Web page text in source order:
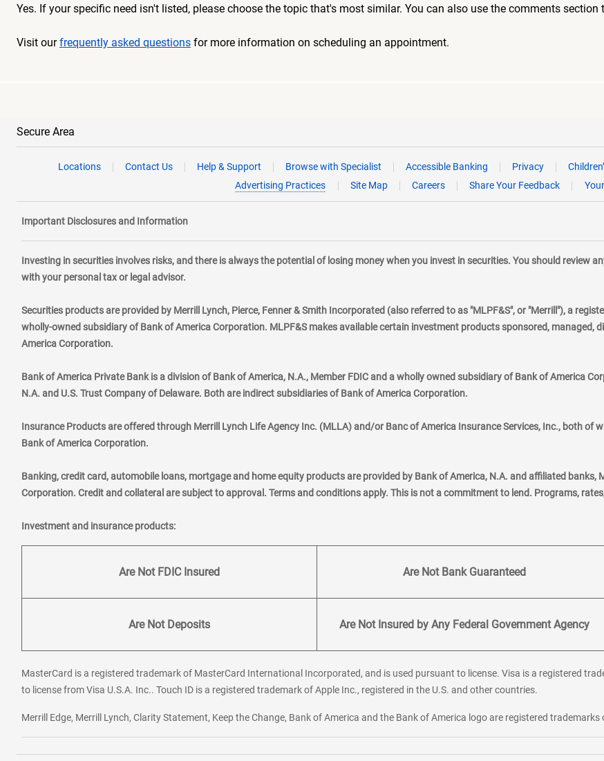
Yes. If your specific need isn't listed, please choose the topic that's most similar. You can also use the comments
Visit ourfrequently asked questions for more information on scheduling an appointment.
Secure Area
Locations Contact Us Help & Support Browse with Specialist Accessible Banking Privacy
Advertising Practices
Site Map Careers Share Your Feedback
Important Disclosures and Information
Investing in securities involves risks, and there is always the potential of losing money when you invest in securities. You should review
with your personal tax or legal advisor.
Securities products are provided by Merrill Lynch, Pierce, Fenner & Smith Incorporated (also referred to as "MLPF&S", or "Merrill"), a
wholly-owned subsidiary of Bank of America Corporation. MLPF&S makes available certain investment products sponsored,
America Corporation.
Bank of America Private Bank is a division of Bank of America, N.A., Member FDIC and a wholly owned subsidiary of Bank of America
N.A. and U.S. Trust Company of Delaware. Both are indirect subsidiaries of Bank of America Corporation.
Insurance Products are offered through Merrill Lynch Life Agency Inc. (MLLA) and/or Banc of America Insurance Services, Inc., both of
Bank of America Corporation.
Banking, credit card, automobile loans, mortgage and home equity products are provided by Bank of America, N.A. and affiliated banks,
Corporation. Credit and collateral are subject to approval. Terms and conditions apply. This is not a commitment to lend. Programs,
Investment and insurance products:
Are Not FDIC Insured Are Not Bank Guaranteed
Are Not Deposits Are Not Insured by Any Federal Government Agency
MasterCard is a registered trademark of MasterCard International Incorporated, and is used pursuant to license. Visa is a registered
to license from Visa U.S.A. Inc.. Touch ID is a registered trademark of Apple Inc., registered in the U.S. and other countries.
Merrill Edge, Merrill Lynch, Clarity Statement, Keep the Change, Bank of America and the Bank of America logo are registered